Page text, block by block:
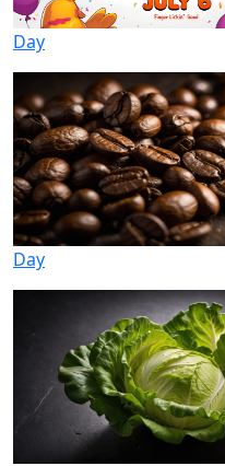
Day
Day